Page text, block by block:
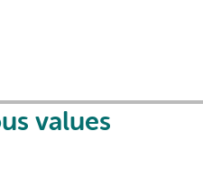
values